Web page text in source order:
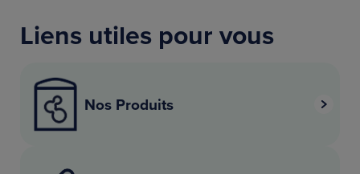
Liens utiles pour vous
Nos Produits